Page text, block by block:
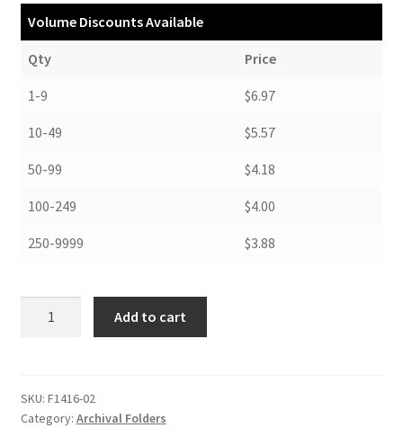
Volume Discounts Available
Qty Price
1-9 $6.97
10-49 $5.57
50-99 $4.18
100-249 $4.00
250-9999 $3.88
16-
1/4,
Add to cart
SKU: F1416-02
Category: Archival Folders